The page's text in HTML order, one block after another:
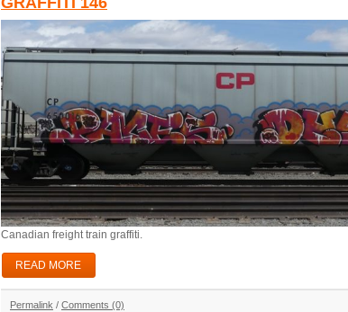
Canadian freight train graffiti.
READ MORE
Permalink / Comments (0)